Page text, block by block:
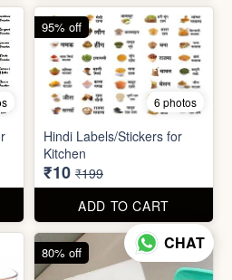
Needle Threader
₹9 ₹29
ADD TO CART
69% off
CHAT